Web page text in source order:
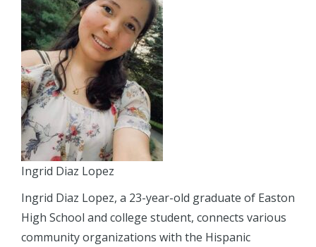
Ingrid Diaz Lopez
Ingrid Diaz Lopez, a 23-year-old graduate of Easton
High School and college student, connects various
community organizations with the Hispanic